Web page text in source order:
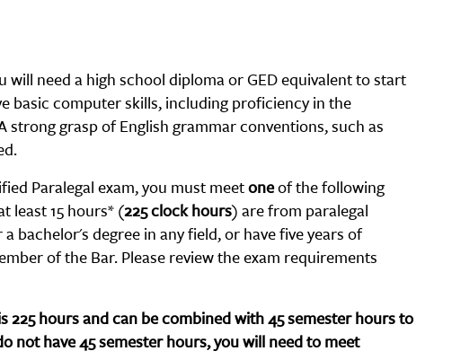
need a high school diploma or GED equivalent to start
basic computer skills, including proficiency in the
grasp of English grammar conventions, such as
Paralegal exam, you must meetoneof the following
least 15 hours* (225 clock hours) are from paralegal
bachelor's degree in any field, or have five years of
of the Bar. Please review the exam requirements
225 hours and can be combined with 45 semester hours to
not have 45 semester hours, you will need to meet